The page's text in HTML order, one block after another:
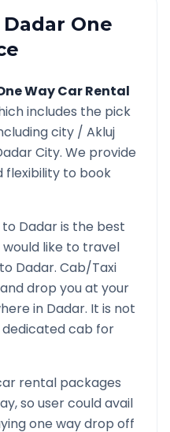
Dadar One
Way Car Rental
includes the pick
city / Akluj
City. We provide
flexibility to book
to Dadaris the best
like to travel
to Dadar. Cab/Taxi
drop you at your
in Dadar. It is not
dedicated cab for
rental packages
so user could avail
one way drop off